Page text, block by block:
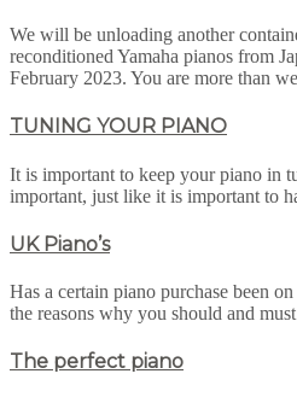
We will be unloading another
reconditioned Yamaha pianos from
February 2023. You are more than
TUNING YOUR PIANO
It is important to keep your piano in
important, just like it is important to
UK Piano’s
Has a certain piano purchase been
the reasons why you should and
The perfect piano